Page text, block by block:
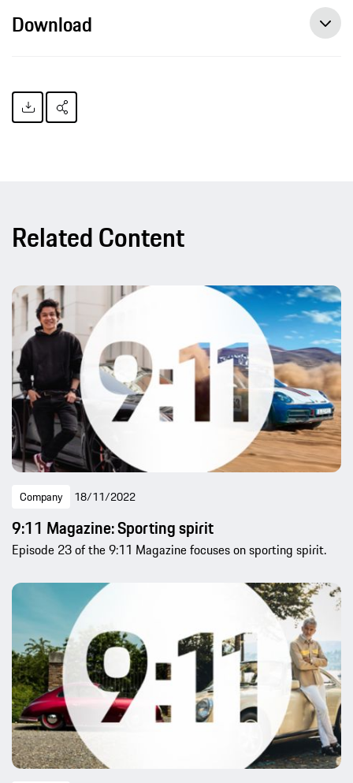
Download
Related Content
Company 18/11/2022
9:11 Magazine: Sporting spirit
Episode 23 of the 9:11 Magazine focuses on sporting spirit.